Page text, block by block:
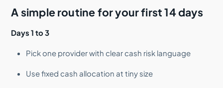
A simple routine for your first 14 days
Days 1 to 3
Pick one provider with clear cash risk language
Use fixed cash allocation at tiny size